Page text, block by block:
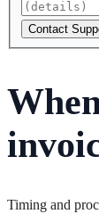
Contact
Timing and